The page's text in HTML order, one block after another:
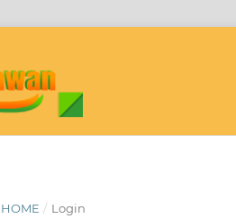
HOME / Login